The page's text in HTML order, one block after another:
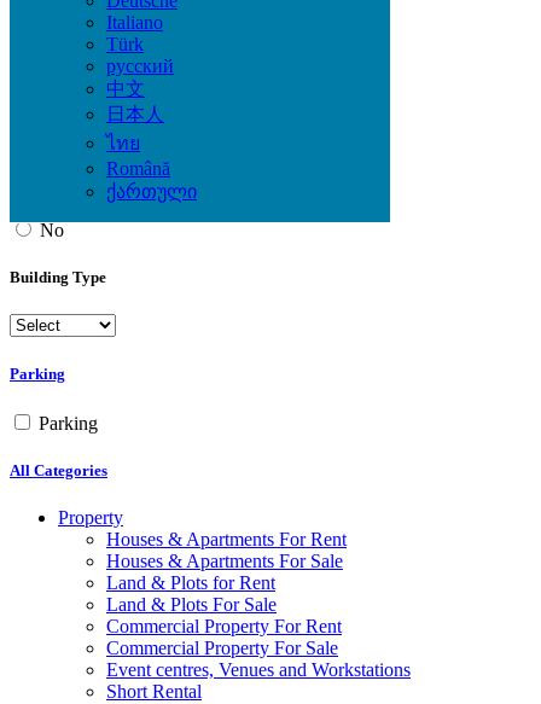
Italiano
Türk
русский
中文
日本人
ไทย
Română
ქართული
No
Building Type
Parking
Parking
All Categories
Property
Houses & Apartments For Rent
Houses & Apartments For Sale
Land & Plots for Rent
Land & Plots For Sale
Commercial Property For Rent
Commercial Property For Sale
Event centres, Venues and Workstations
Short Rental